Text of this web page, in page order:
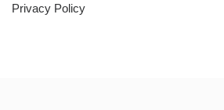
Privacy Policy